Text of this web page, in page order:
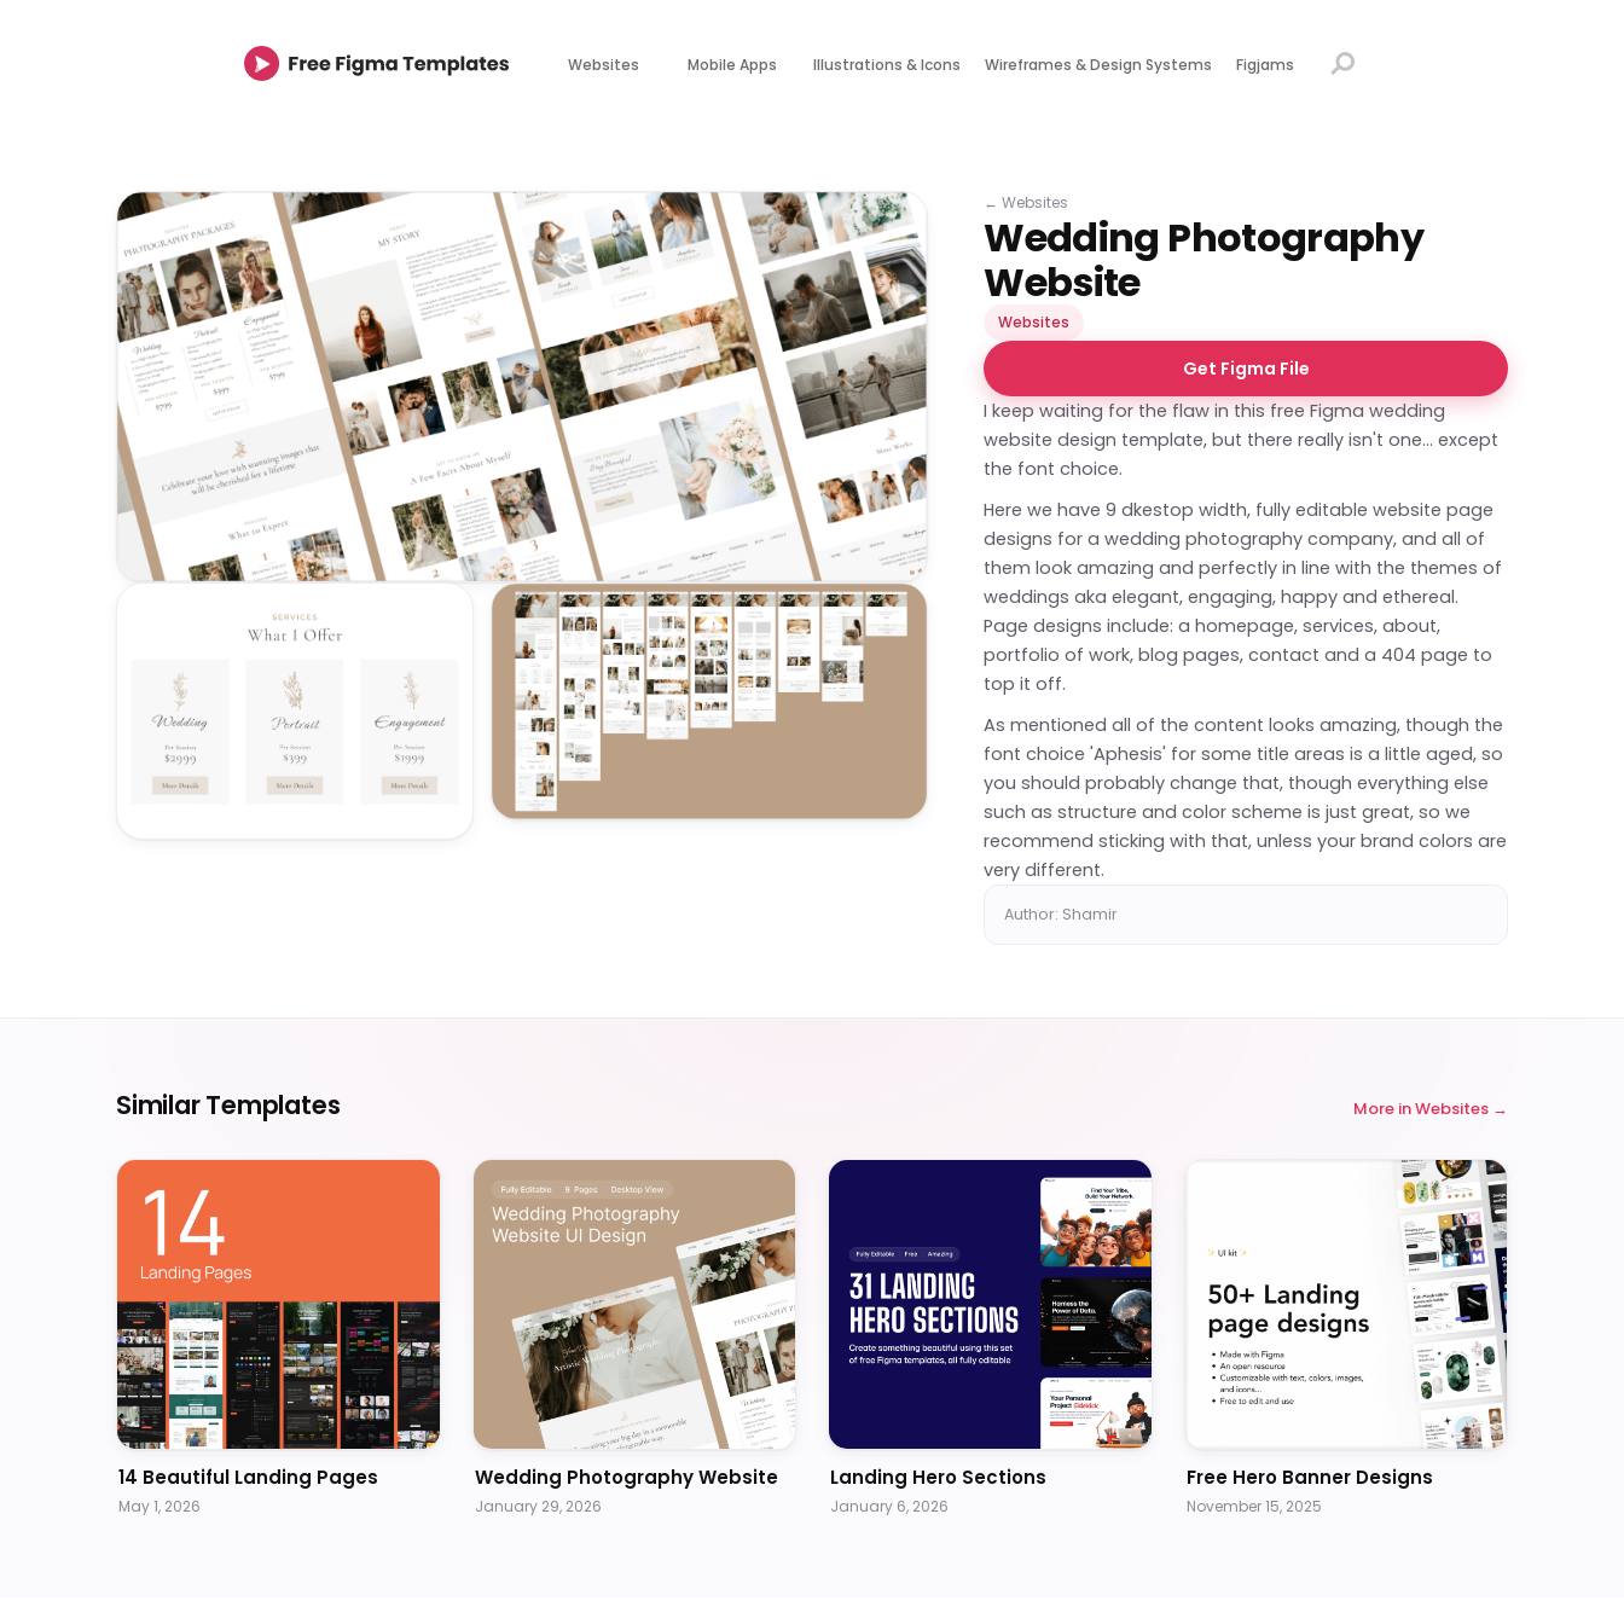
Websites Mobile Apps Illustrations & Icons Wireframes & Design Systems Figjams
←Websites
Wedding Photography
Website
Websites
Get Figma File
I keep waiting for the flaw in this free Figma wedding
website design template, but there really isn't one... except
the font choice.
Here we have 9 dkestop width, fully editable website page
designs for a wedding photography company, and all of
them look amazing and perfectly in line with the themes of
weddings aka elegant, engaging, happy and ethereal.
Page designs include: a homepage, services, about,
portfolio of work, blog pages, contact and a 404 page to
top it off.
As mentioned all of the content looks amazing, though the
font choice 'Aphesis' for some title areas is a little aged, so
you should probably change that, though everything else
such as structure and color scheme is just great, so we
recommend sticking with that, unless your brand colors are
very different.
Author: Shamir
Similar Templates More inWebsites
14 Beautiful Landing Pages
May 1, 2026
Wedding Photography Website
January 29, 2026
Landing Hero Sections
January 6, 2026
Free Hero Banner Designs
November 15, 2025